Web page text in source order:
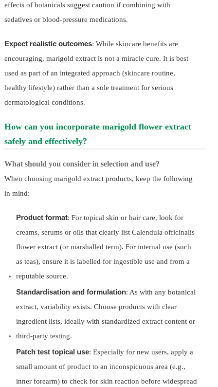
effects of botanicals suggest caution if combining with
sedatives or blood-pressure medications.
Expect realistic outcomes: While skincare benefits are
encouraging, marigold extract is not a miracle cure. It is best
used as part of an integrated approach (skincare routine,
healthy lifestyle) rather than a sole treatment for serious
dermatological conditions.
How can you incorporate marigold flower extract
safely and effectively?
What should you consider in selection and use?
When choosing marigold extract products, keep the following
in mind:
Product format: For topical skin or hair care, look for
creams, serums or oils that clearly list Calendula officinalis
flower extract (or marshalled term). For internal use (such
as teas), ensure it is labelled for ingestible use and from a
reputable source.
Standardisation and formulation: As with any botanical
extract, variability exists. Choose products with clear
ingredient lists, ideally with standardized extract content or
third-party testing.
Patch test topical use: Especially for new users, apply a
small amount of product to an inconspicuous area (e.g.,
inner forearm) to check for skin reaction before widespread